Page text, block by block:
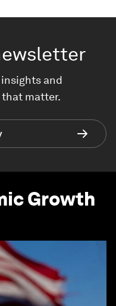
and
that matter.
Growth